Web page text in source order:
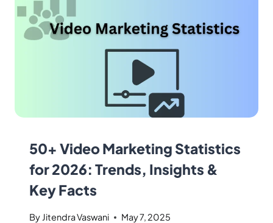
50+ Video Marketing Statistics
for 2026: Trends, Insights &
Key Facts
By Jitendra Vaswani May 7, 2025